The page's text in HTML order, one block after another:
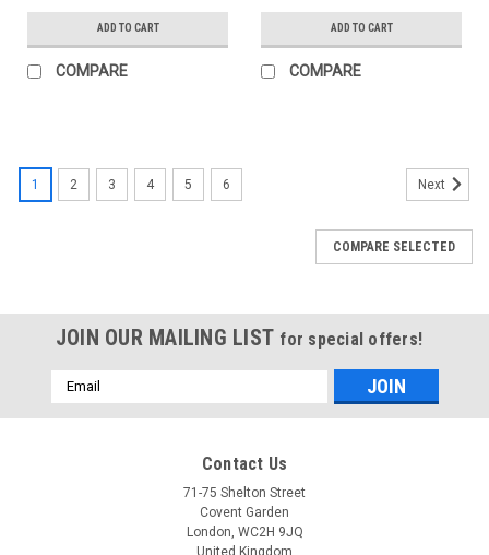
ADD TO CART
COMPARE
ADD TO CART
COMPARE
1 2 3 4 5 6 Next
COMPARE SELECTED
JOIN OUR MAILING LIST for special offers!
Email
Address
Contact Us
71-75 Shelton Street
Covent Garden
London, WC2H 9JQ
United Kingdom